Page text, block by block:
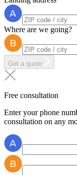
Where are we going?
Get a quote
Free consultation
Enter your phone
consultation on any